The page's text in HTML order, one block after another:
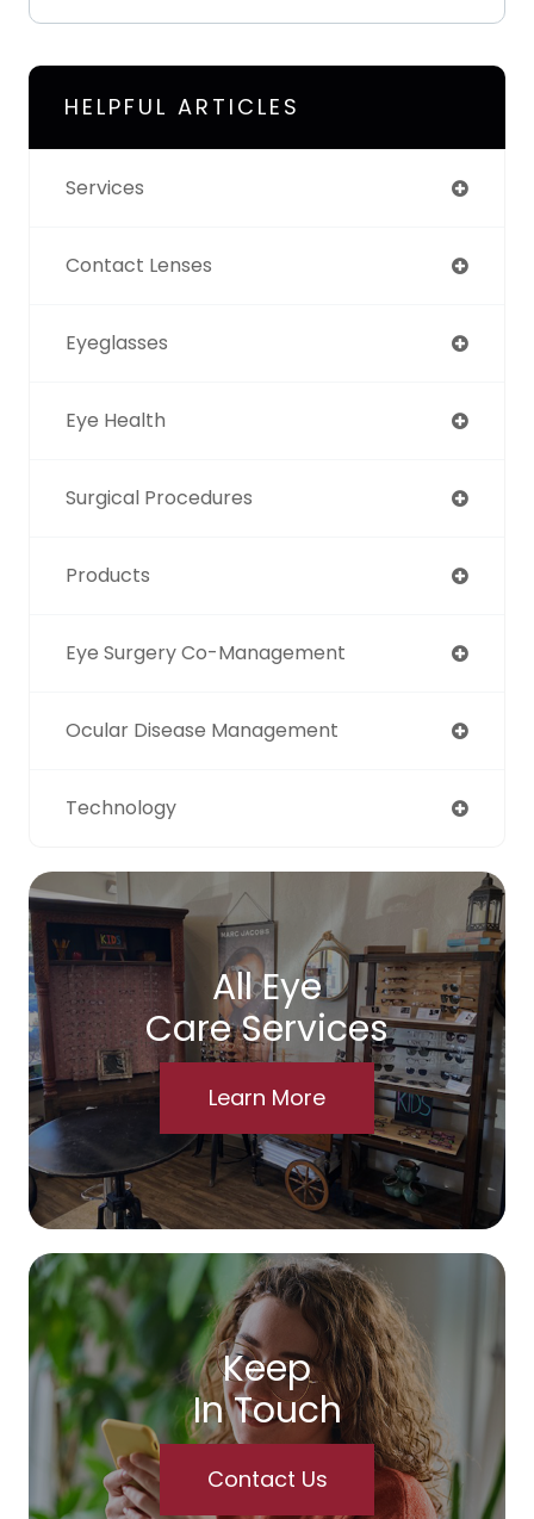
HELPFUL ARTICLES
Services
Contact Lenses
Eyeglasses
Eye Health
Surgical Procedures
Products
Eye Surgery Co-Management
Ocular Disease Management
Technology
All Eye
Care Services
Learn More
Keep
In Touch
Contact Us